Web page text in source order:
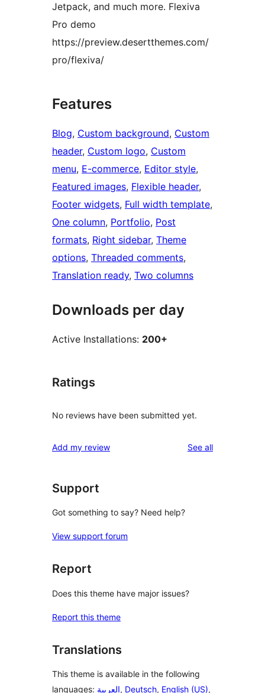
Jetpack, and much more. Flexiva
Pro demo
https://preview.desertthemes.com/
pro/flexiva/
Features
Blog, Custom background, Custom
header, Custom logo, Custom
menu, E-commerce, Editor style
Featured images, Flexible header
Footer widgets, Full width template
One column, Portfolio, Post
formats, Right sidebar, Theme
options, Threaded comments
Translation ready, Two columns
Downloads per day
Active Installations: 200+
Ratings
No reviews have been submitted yet.
Add my review See allreviews
Support
Got something to say? Need help?
View support forum
Report
Does this theme have major issues?
Report this theme
Translations
This theme is available in the following
languages: العربية, Deutsch, English (US),